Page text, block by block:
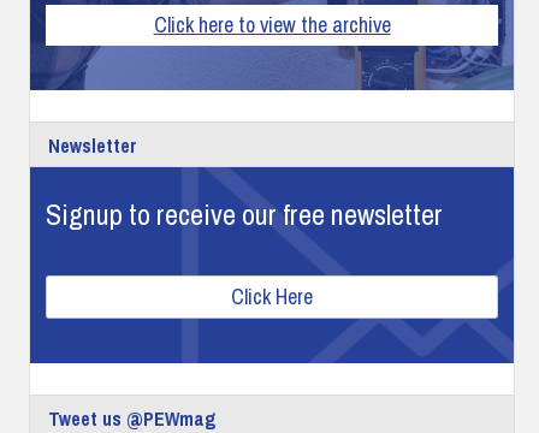
Click here to view the archive
Newsletter
Signup to receive our free newsletter
Click Here
Tweet us @PEWmag